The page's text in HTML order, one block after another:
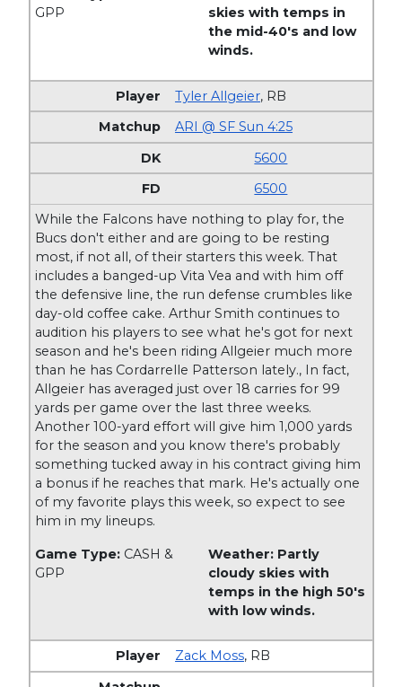
GPP
skies with temps in
the mid-40's and low
winds.
Tyler Allgeier, RB
ARI @ SF Sun 4:25
5600
6500
While the Falcons have nothing to play for, the
Bucs don't either and are going to be resting
most, if not all, of their starters this week. That
includes a banged-up Vita Vea and with him off
the defensive line, the run defense crumbles like
day-old coffee cake. Arthur Smith continues to
audition his players to see what he's got for next
season and he's been riding Allgeier much more
than he has Cordarrelle Patterson lately., In fact,
Allgeier has averaged just over 18 carries for 99
yards per game over the last three weeks.
Another 100-yard effort will give him 1,000 yards
for the season and you know there's probably
something tucked away in his contract giving him
a bonus if he reaches that mark. He's actually one
of my favorite plays this week, so expect to see
him in my lineups.
Game Type: CASH &
GPP
Weather: Partly
cloudy skies with
temps in the high 50's
with low winds.
Zack Moss, RB